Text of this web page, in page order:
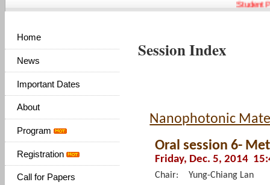
Student
Home
News
Important Dates
About
Program
Registration
Call for Papers
Session Index
Nanophotonic
Oral session 6-
Friday, Dec. 5, 2014
Chair:
Yung-Chiang Lan